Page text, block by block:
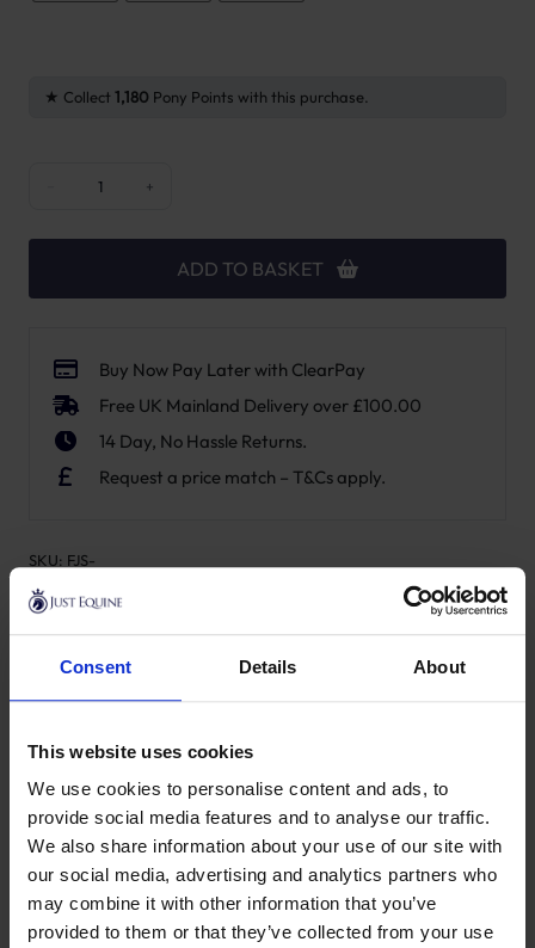
Consent Details About
This website uses cookies
We use cookies to personalise content and ads, to
provide social media features and to analyse our traffic.
We also share information about your use of our site with
our social media, advertising and analytics partners who
may combine it with other information that you’ve
provided to them or that they’ve collected from your use
Collect1,180 Pony Points with this purchase.
+
ADD TO BASKET
Buy Now Pay Later with ClearPay
Free UK Mainland Delivery over £100.00
14 Day, No Hassle Returns.
Request a price match – T&Cs apply.
SKU: FJS-
Specification
- No reviews collected for this product yet -
New content loaded